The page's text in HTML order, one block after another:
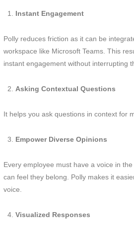
Instant Engagement
Polly reduces friction as it can be
workspace like Microsoft Teams. This
instant engagement without interrupting
Asking Contextual Questions
It helps you ask questions in context for
Empower Diverse Opinions
Every employee must have a voice in
can feel they belong. Polly makes it
voice.
Visualized Responses